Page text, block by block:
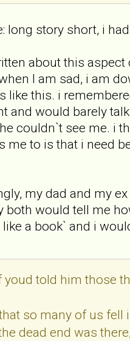
long story short, i
about this
I am sad, i am
like this. i
and would barely
couldn`t see me. i
me to is that i need
my dad and my
both would tell me
like a book` and i
youd told him those
so many of us fell
dead end was